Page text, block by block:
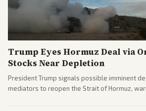
Trump Eyes Hormuz Deal via
Stocks Near Depletion
President Trump signals possible imminent
mediators to reopen the Strait of Hormuz,